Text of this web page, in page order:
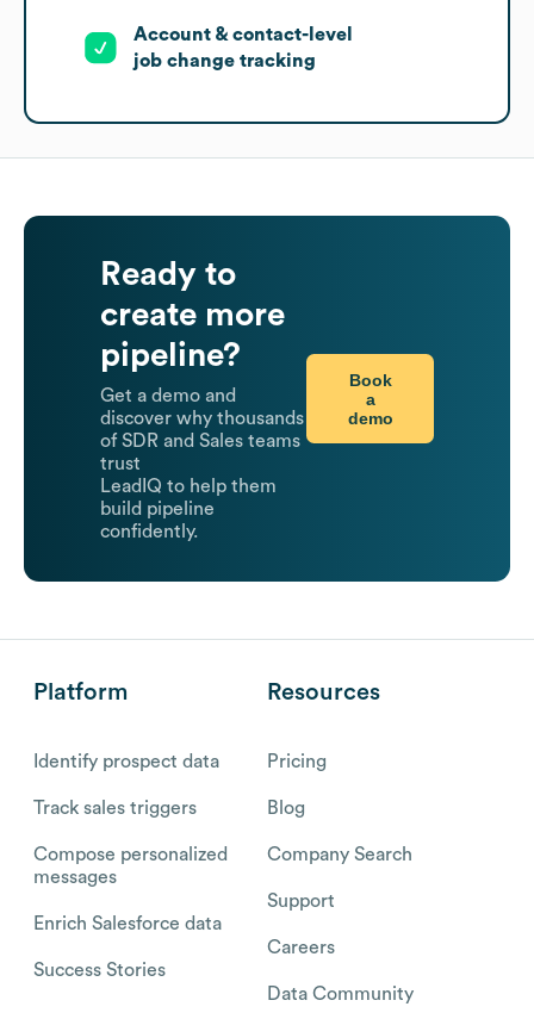
Account & contact-level
job change tracking
Ready to
create more
pipeline?
Get a demo and
discover why thousands
of SDR and Sales teams
trust
LeadIQ to help them
build pipeline
confidently.
Book
a
demo
Platform
Identify prospect data
Track sales triggers
Compose personalized
messages
Enrich Salesforce data
Success Stories
Resources
Pricing
Blog
Company Search
Support
Careers
Data Community